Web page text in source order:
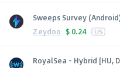
Sweeps Survey
Zeydoo $ 0.24 US
RoyalSea - Hybrid [HU,